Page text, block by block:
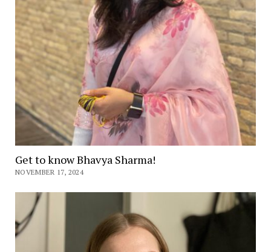
Get to know Bhavya Sharma!
NOVEMBER 17, 2024